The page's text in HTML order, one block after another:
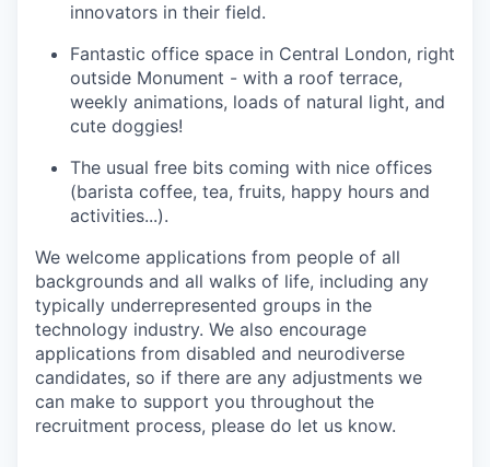
innovators in their field.
Fantastic office space in Central London, right
outside Monument - with a roof terrace,
weekly animations, loads of natural light, and
cute doggies!
The usual free bits coming with nice offices
(barista coffee, tea, fruits, happy hours and
activities...).
We welcome applications from people of all
backgrounds and all walks of life, including any
typically underrepresented groups in the
technology industry. We also encourage
applications from disabled and neurodiverse
candidates, so if there are any adjustments we
can make to support you throughout the
recruitment process, please do let us know.